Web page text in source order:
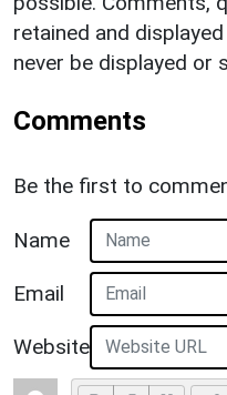
retained and
never be displayed or
Comments
Be the first to
Name
Email
Website